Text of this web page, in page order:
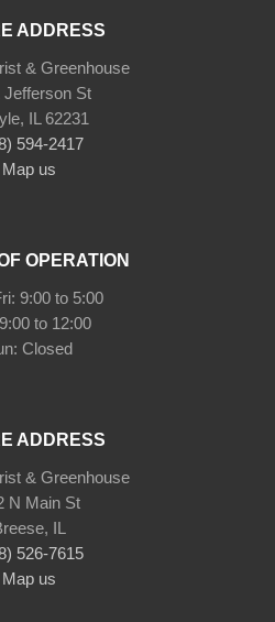
ADDRESS
& Greenhouse
Jefferson St
IL 62231
594-2417
Map us
OPERATION
9:00 to 5:00
to 12:00
ADDRESS
& Greenhouse
N Main St
IL
526-7615
Map us